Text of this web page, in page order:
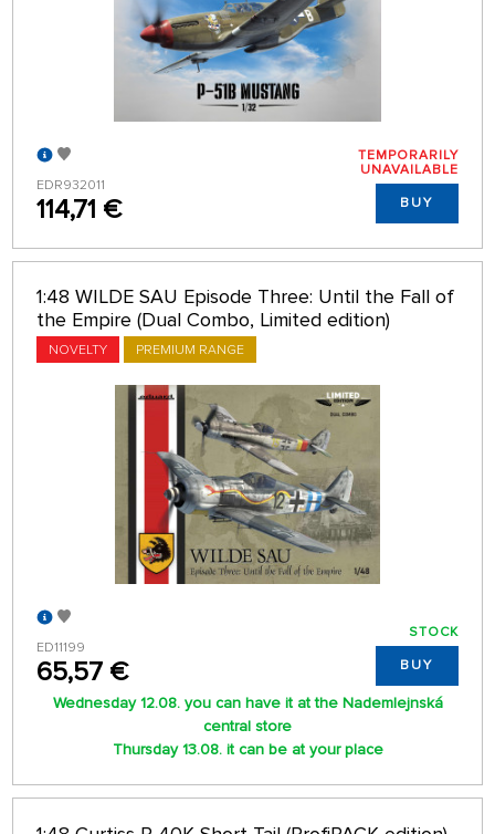
EDR932011
114,71 €
TEMPORARILY
UNAVAILABLE
BUY
1:48 WILDE SAU Episode Three: Until the Fall of
the Empire (Dual Combo, Limited edition)
NOVELTY PREMIUM RANGE
ED11199
65,57 €
STOCK
BUY
Wednesday 12.08. you can have it at the Nademlejnská
central store
Thursday 13.08. it can be at your place